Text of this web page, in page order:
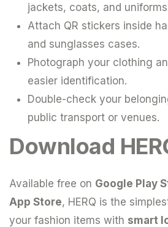
jackets, coats, and
Attach QR stickers inside
and sunglasses cases.
Photograph your clothing
easier identification.
Double-check your
public transport or venues.
Download
Available free on Google Play
App Store, HERQ is the
your fashion items with smart